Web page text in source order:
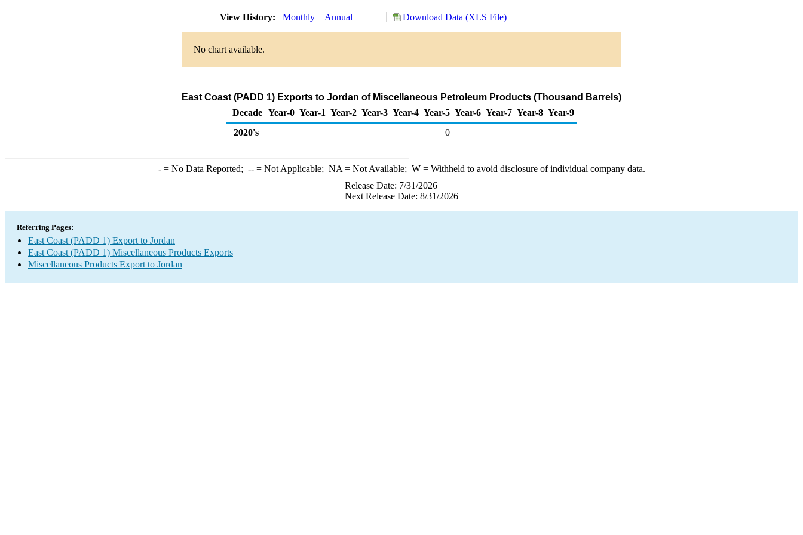
View History: Monthly Annual Download Data (XLS File)
No chart available.
East Coast (PADD 1) Exports to Jordan of Miscellaneous Petroleum Products (Thousand Barrels)
Decade Year-0 Year-1 Year-2 Year-3 Year-4 Year-5 Year-6 Year-7 Year-8 Year-9
2020's
0
-= No Data Reported; --= Not Applicable; NA = Not Available; W= Withheld to avoid disclosure of individual company data.
Release Date: 7/31/2026
Next Release Date: 8/31/2026
Referring Pages:
East Coast (PADD 1) Export to Jordan
East Coast (PADD 1) Miscellaneous Products Exports
Miscellaneous Products Export to Jordan